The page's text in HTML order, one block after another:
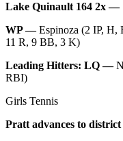
Lake Quinault 164 2x —
WP —Espinoza (2 IP, H,
11 R, 9 BB, 3 K)
Leading Hitters: LQ —
RBI)
Girls Tennis
Pratt advances to